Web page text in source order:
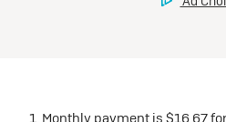
1. Monthly payment is $16.67